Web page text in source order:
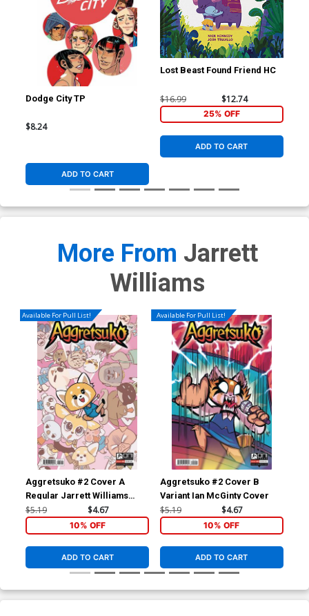
Dodge City TP
$8.24
ADD TO CART
Lost Beast Found Friend HC
$16.99 $12.74
25% OFF
ADD TO CART
More From Jarrett
Williams
Available For Pull List!
Aggretsuko #2 Cover A
Regular Jarrett Williams
Cover
$5.19 $4.67
10% OFF
ADD TO CART
Available For Pull List!
Aggretsuko #2 Cover B
Variant Ian McGinty Cover
$5.19 $4.67
10% OFF
ADD TO CART